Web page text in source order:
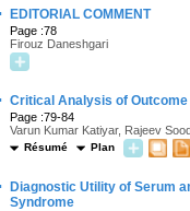
EDITORIAL COMMENT
Page :78
Firouz Daneshgari
Critical Analysis of
Page :79-84
Varun Kumar Katiyar, Rajeev
Résumé Plan
Diagnostic Utility of Serum
Syndrome